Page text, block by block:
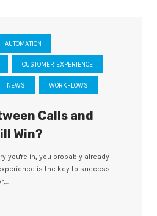
AUTOMATION
CUSTOMER EXPERIENCE
NEWS WORKFLOWS
Calls and
Win?
you're in, you probably already
is the key to success.